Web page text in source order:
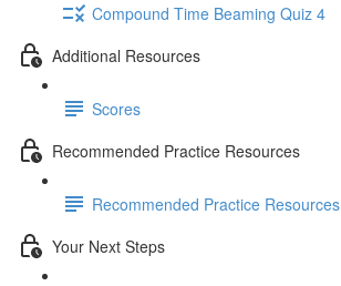
Compound Time Beaming Quiz 4
Additional Resources
Scores
Recommended Practice Resources
Recommended Practice Resources
Your Next Steps